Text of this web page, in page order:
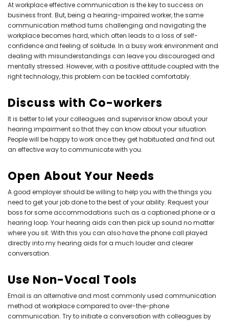
Hearing Aids PAIR (LEFT AND RIGHT)
in WHITE ***
$89.98
+ ADD TO CART
Hearing Aids PAIR (LEFT AND RIGHT)
in WHITE***
$99.98
+ ADD TO CART
At workplace effective communication is the key to success on
business front. But, being a hearing-impaired worker, the same
communication method turns challenging and navigating the
workplace becomes hard, which often leads to a loss of self-
confidence and feeling of solitude. In a busy work environment and
dealing with misunderstandings can leave you discouraged and
mentally stressed. However, with a positive attitude coupled with the
right technology, this problem can be tackled comfortably.
Discuss with Co-workers
It is better to let your colleagues and supervisor know about your
hearing impairment so that they can know about your situation.
People will be happy to work once they get habituated and find out
an effective way to communicate with you.
Open About Your Needs
A good employer should be willing to help you with the things you
need to get your job done to the best of your ability. Request your
boss for some accommodations such as a captioned phone or a
hearing loop. Yourhearing aids can then pick up sound no matter
where you sit. With this you can also have the phone call played
directly into my hearing aids for a much louder and clearer
conversation.
Use Non-Vocal Tools
Email is an alternative and most commonly used communication
method at workplace compared to over-the-phone
communication. Try to initiate a conversation with colleagues by